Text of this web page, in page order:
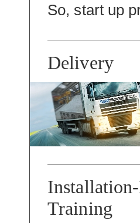
So, start up
Delivery
Training